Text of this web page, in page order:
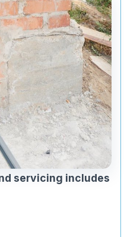
servicing includes